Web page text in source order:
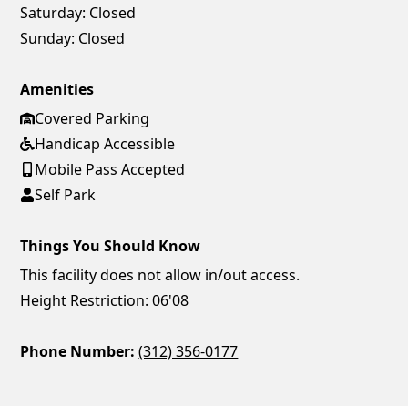
Saturday: Closed
Sunday: Closed
Amenities
Covered Parking
Handicap Accessible
Mobile Pass Accepted
Self Park
Things You Should Know
This facility does not allow in/out access.
Height Restriction: 06'08
Phone Number: (312) 356-0177